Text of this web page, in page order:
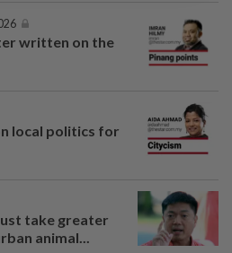
written on the
local politics for
take greater
animal...